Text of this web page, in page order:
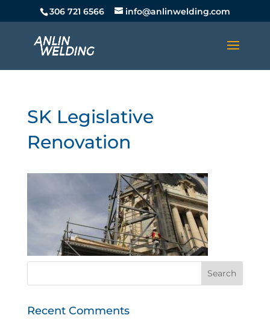
306 721 6566 info@anlinwelding.com
SK Legislative
Renovation
Recent Comments